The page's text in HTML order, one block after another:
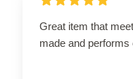
Great item that
made and performs